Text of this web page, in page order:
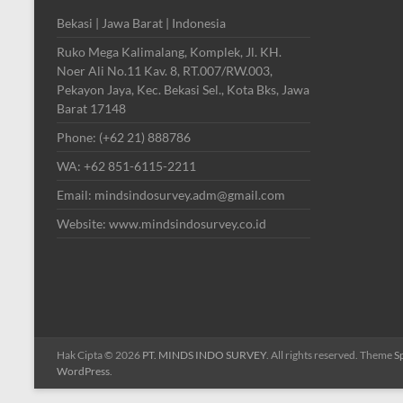
Bekasi | Jawa Barat | Indonesia
Ruko Mega Kalimalang, Komplek, Jl. KH.
Noer Ali No.11 Kav. 8, RT.007/RW.003,
Pekayon Jaya, Kec. Bekasi Sel., Kota Bks, Jawa
Barat 17148
Phone: (+62 21) 888786
WA: +62 851-6115-2211
Email: mindsindosurvey.adm@gmail.com
Website: www.mindsindosurvey.co.id
Hak Cipta © 2026 PT. MINDS INDO SURVEY. All rights reserved. Theme
WordPress.